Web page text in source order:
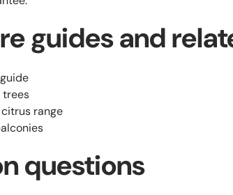
guides and
trees
range
questions